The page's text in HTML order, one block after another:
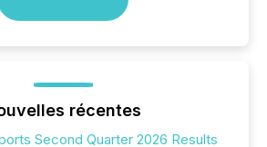
récentes
Second Quarter 2026 Results